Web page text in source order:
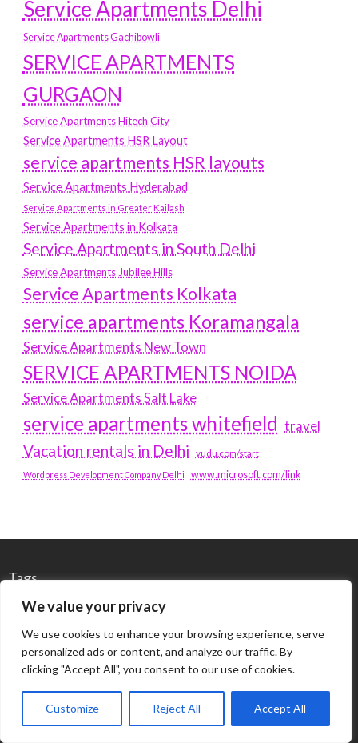
We value your privacy
We use cookies to enhance your browsing experience, serve
personalized ads or content, and analyze our traffic. By
clicking "Accept All", you consent to our use of cookies.
Customize Reject All Accept All
Service Apartments Delhi
Service Apartments Gachibowli
SERVICE APARTMENTS
GURGAON
Service Apartments Hitech City
Service Apartments HSR Layout
service apartments HSR layouts
Service Apartments Hyderabad
Service Apartments in Greater Kailash
Service Apartments in Kolkata
Service Apartments in South Delhi
Service Apartments Jubilee Hills
Service Apartments Kolkata
service apartments Koramangala
Service Apartments New Town
SERVICE APARTMENTS NOIDA
Service Apartments Salt Lake
service apartments whitefield travel
Vacation rentals in Delhi vudu.com/start
Wordpress Development Company Delhi www.microsoft.com/link
Tags
BEST ARTIFICIAL INTELLIGENCE SERVICE COMPANY
BEST SEO COMPANY IN DELHI BIOTECH BUSINESS
CORPORATE HOUSING NOIDA DIGITAL MARKETING